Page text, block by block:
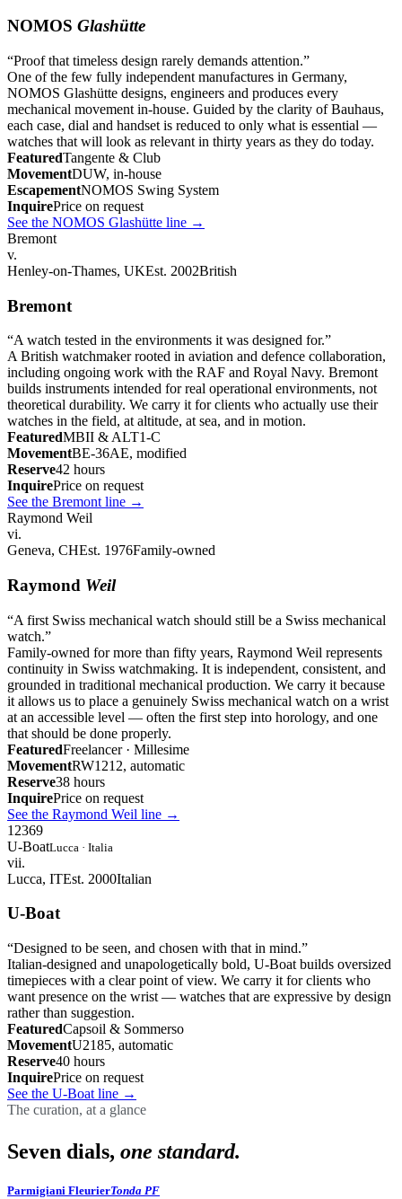
NOMOS Glashütte
“Proof that timeless design rarely demands attention.”
One of the few fully independent manufactures in Germany,
NOMOS Glashütte designs, engineers and produces every
mechanical movement in-house. Guided by the clarity of Bauhaus,
each case, dial and handset is reduced to only what is essential —
watches that will look as relevant in thirty years as they do today.
FeaturedTangente & Club
MovementDUW, in-house
EscapementNOMOS Swing System
InquirePrice on request
See the NOMOS Glashütte line →
Bremont
v.
Henley-on-Thames, UKEst. 2002British
Bremont
“A watch tested in the environments it was designed for.”
A British watchmaker rooted in aviation and defence collaboration,
including ongoing work with the RAF and Royal Navy. Bremont
builds instruments intended for real operational environments, not
theoretical durability. We carry it for clients who actually use their
watches in the field, at altitude, at sea, and in motion.
FeaturedMBII & ALT1-C
MovementBE-36AE, modified
Reserve42 hours
InquirePrice on request
See the Bremont line →
Raymond Weil
vi.
Geneva, CHEst. 1976Family-owned
Raymond Weil
“A first Swiss mechanical watch should still be a Swiss mechanical
watch.”
Family-owned for more than fifty years, Raymond Weil represents
continuity in Swiss watchmaking. It is independent, consistent, and
grounded in traditional mechanical production. We carry it because
it allows us to place a genuinely Swiss mechanical watch on a wrist
at an accessible level — often the first step into horology, and one
that should be done properly.
FeaturedFreelancer · Millesime
MovementRW1212, automatic
Reserve38 hours
InquirePrice on request
See the Raymond Weil line →
12369
U-BoatLucca · Italia
vii.
Lucca, ITEst. 2000Italian
U-Boat
“Designed to be seen, and chosen with that in mind.”
Italian-designed and unapologetically bold, U-Boat builds oversized
timepieces with a clear point of view. We carry it for clients who
want presence on the wrist — watches that are expressive by design
rather than suggestion.
FeaturedCapsoil & Sommerso
MovementU2185, automatic
Reserve40 hours
InquirePrice on request
See the U-Boat line →
The curation, at a glance
Seven dials, one standard.
Parmigiani FleurierTonda PF